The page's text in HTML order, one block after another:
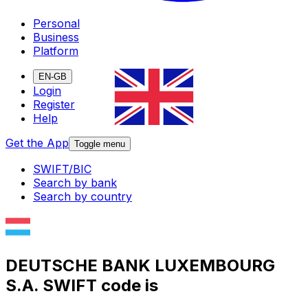
Personal
Business
Platform
EN-GB
Login
Register
Help
Get the App Toggle menu
SWIFT/BIC
Search by bank
Search by country
DEUTSCHE BANK LUXEMBOURG
S.A. SWIFT code is